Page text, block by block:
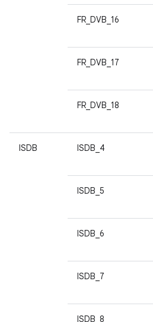
FR_DVB_16
FR_DVB_17
FR_DVB_18
ISDB ISDB_4
ISDB_5
ISDB_6
ISDB_7
ISDB_8